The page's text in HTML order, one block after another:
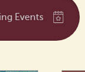
Events